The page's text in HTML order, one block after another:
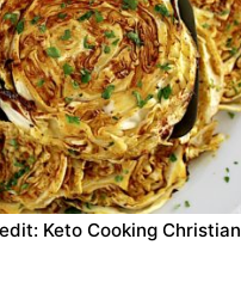
Keto Cooking Christian